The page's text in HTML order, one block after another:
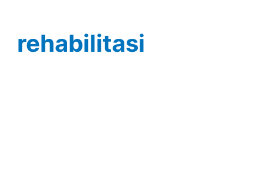
rehabilitasi